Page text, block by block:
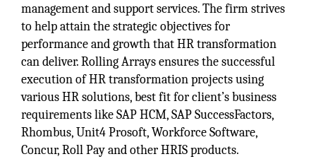
management and support services. The firm strives
to help attain the strategic objectives for
performance and growth that HR transformation
can deliver. Rolling Arrays ensures the successful
execution of HR transformation projects using
various HR solutions, best fit for client’s business
requirements like SAP HCM, SAP SuccessFactors,
Rhombus, Unit4 Prosoft, Workforce Software,
Concur, Roll Pay and other HRIS products.